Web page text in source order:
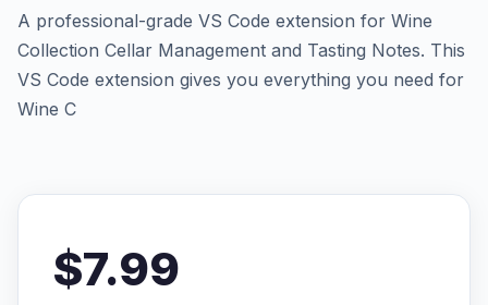
A professional-grade VS Code extension for Wine
Collection Cellar Management and Tasting Notes. This
VS Code extension gives you everything you need for
Wine C
$7.99